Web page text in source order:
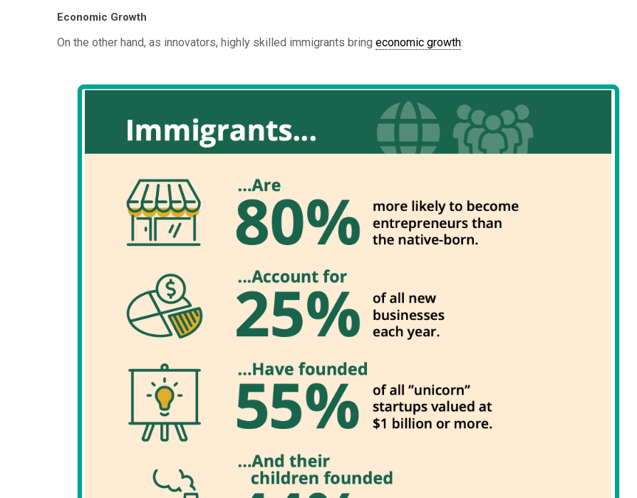
Economic Growth
On the other hand, as innovators, highly skilled immigrants bringeconomic growth: